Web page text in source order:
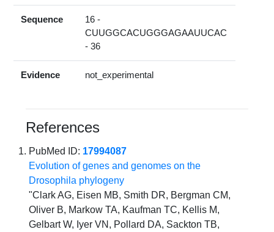
Sequence
16 -
CUUGGCACUGGGAGAAUUCAC
- 36
Evidence not_experimental
References
PubMed ID: 17994087
Evolution of genes and genomes on the
Drosophila phylogeny
"Clark AG, Eisen MB, Smith DR, Bergman CM,
Oliver B, Markow TA, Kaufman TC, Kellis M,
Gelbart W, Iyer VN, Pollard DA, Sackton TB,